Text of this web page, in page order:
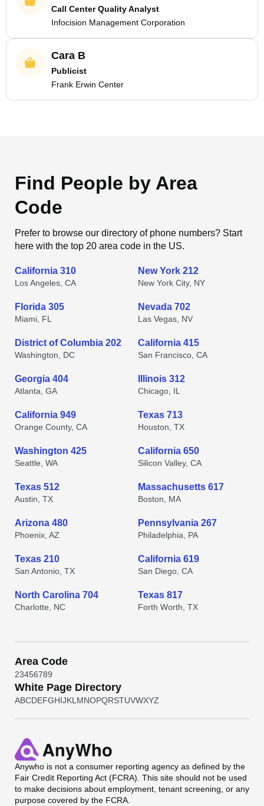
Call Center Quality Analyst
Infocision Management Corporation
Cara B
Publicist
Frank Erwin Center
Find People by Area
Code
Prefer to browse our directory of phone numbers? Start
here with the top 20 area code in the US.
California 310
Los Angeles, CA
New York 212
New York City, NY
Florida 305
Miami, FL
Nevada 702
Las Vegas, NV
District of Columbia 202
Washington, DC
California 415
San Francisco, CA
Georgia 404
Atlanta, GA
Illinois 312
Chicago, IL
California 949
Orange County, CA
Texas 713
Houston, TX
Washington 425
Seattle, WA
California 650
Silicon Valley, CA
Texas 512
Austin, TX
Massachusetts 617
Boston, MA
Arizona 480
Phoenix, AZ
Pennsylvania 267
Philadelphia, PA
Texas 210
San Antonio, TX
California 619
San Diego, CA
North Carolina 704
Charlotte, NC
Texas 817
Forth Worth, TX
Area Code
23456789
White Page Directory
ABCDEFGHIJKL MNOPQRSTUVWXYZ
Anywho is not a consumer reporting agency as defined by the
Fair Credit Reporting Act (FCRA). This site should not be used
to make decisions about employment, tenant screening, or any
purpose covered by the FCRA.